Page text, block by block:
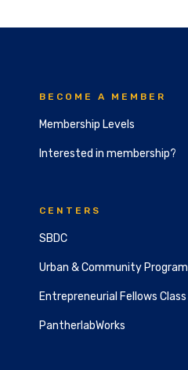
BECOME A MEMBER
Membership Levels
Interested in membership?
CENTERS
SBDC
Urban & Community Program
Entrepreneurial Fellows Class
PantherlabWorks